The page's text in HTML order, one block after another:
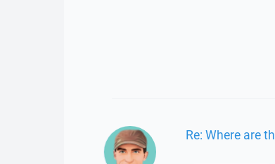
Re: Where are